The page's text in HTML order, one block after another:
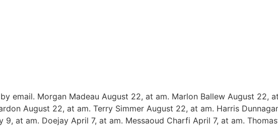
email. Morgan Madeau August 22, at am. Marlon Ballew August 22,
August 22, at am. Terry Simmer August 22, at am. Harris
9, at am. Doejay April 7, at am. Messaoud Charfi April 7, at am.